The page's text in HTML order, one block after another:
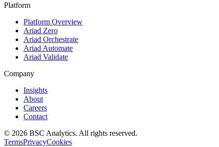
Platform
Platform Overview
Ariad Zero
Ariad Orchestrate
Ariad Automate
Ariad Validate
Company
Insights
About
Careers
Contact
© 2026 BSC Analytics. All rights reserved.
TermsPrivacyCookies